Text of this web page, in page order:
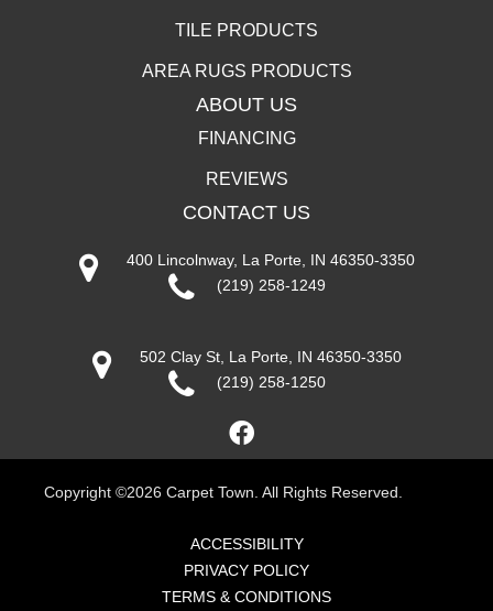
TILE PRODUCTS
AREA RUGS PRODUCTS
ABOUT US
FINANCING
REVIEWS
CONTACT US
400 Lincolnway, La Porte, IN 46350-3350
(219) 258-1249
502 Clay St, La Porte, IN 46350-3350
(219) 258-1250
Copyright ©2026 Carpet Town. All Rights Reserved.
ACCESSIBILITY
PRIVACY POLICY
TERMS & CONDITIONS